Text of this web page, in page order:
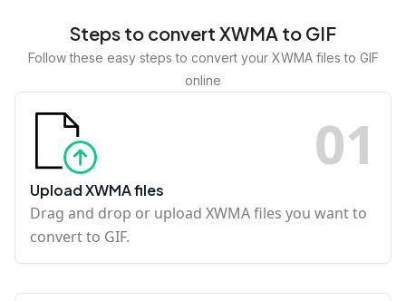
Steps to convert XWMA to GIF
Follow these easy steps to convert your XWMA files to GIF
online
01
Upload XWMA files
Drag and drop or upload XWMA files you want to
convert to GIF.